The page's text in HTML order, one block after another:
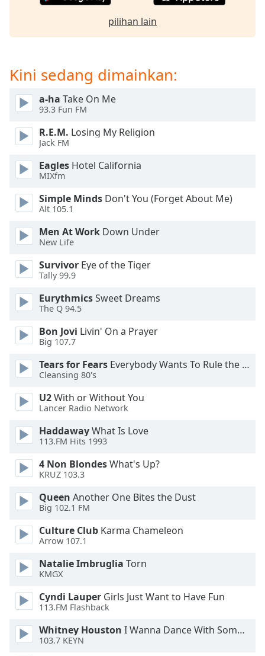
cancel
and
close
Text
Color
Opacity
Text
Background
Color
Opacity
Caption
Area
Color
Opacity
Font
Size
Text
Edge
Style
Font
Reset
Done
Modal
Dialog
pilihan lain
Kini sedang dimainkan:
a-ha Take On Me
93.3 Fun FM
R.E.M. Losing My Religion
Jack FM
Eagles Hotel California
MIXfm
Simple Minds Don't You (Forget About Me)
Alt 105.1
Men At Work Down Under
New Life
Survivor Eye of the Tiger
Tally 99.9
EurythmicsSweet Dreams
The Q 94.5
Bon Jovi Livin' On a Prayer
Big 107.7
Tears for Fears Everybody Wants To Rule the World
Cleansing 80's
U2With or Without You
Lancer Radio Network
HaddawayWhat Is Love
113.FM Hits 1993
4 Non BlondesWhat's Up?
KRUZ 103.3
Queen Another One Bites the Dust
Big 102.1 FM
Culture Club Karma Chameleon
Arrow 107.1
Natalie Imbruglia Torn
KMGX
Cyndi Lauper Girls Just Want to Have Fun
113.FM Flashback
Whitney Houston I Wanna Dance With Somebody
103.7 KEYN